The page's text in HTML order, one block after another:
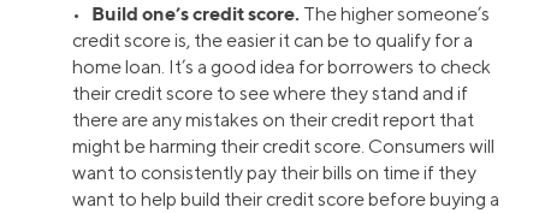
• Build one’s credit score. The higher someone’s
credit score is, the easier it can be to qualify for a
home loan. It’s a good idea for borrowers to check
their credit score to see where they stand and if
there are any mistakes on their credit report that
might be harming their credit score. Consumers will
want to consistently pay their bills on time if they
want to help build their credit score before buying a